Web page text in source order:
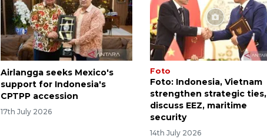
Airlangga seeks Mexico's
support for Indonesia's
CPTPP accession
17th July 2026
Foto
Foto: Indonesia, Vietnam
strengthen strategic ties,
discuss EEZ, maritime
security
14th July 2026